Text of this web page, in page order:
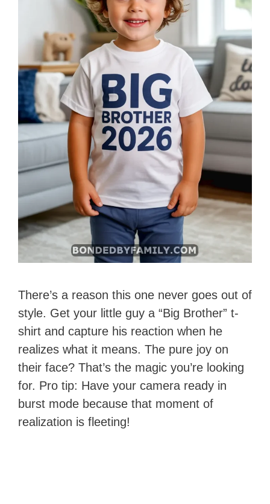
There’s a reason this one never goes out of
style. Get your little guy a “Big Brother” t-
shirt and capture his reaction when he
realizes what it means. The pure joy on
their face? That’s the magic you’re looking
for. Pro tip: Have your camera ready in
burst mode because that moment of
realization is fleeting!